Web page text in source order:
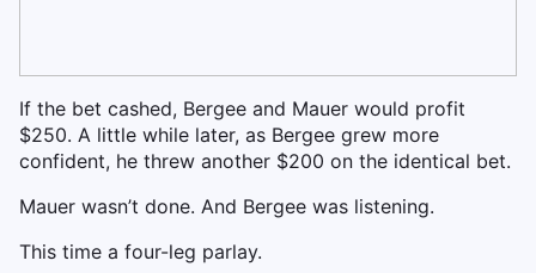
If the bet cashed, Bergee and Mauer would profit
$250. A little while later, as Bergee grew more
confident, he threw another $200 on the identical bet.
Mauer wasn’t done. And Bergee was listening.
This time a four-leg parlay.